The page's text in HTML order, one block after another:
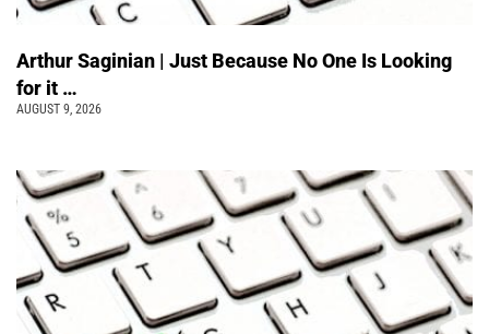
Arthur Saginian | Just Because No One Is Looking
for it …
AUGUST 9, 2026